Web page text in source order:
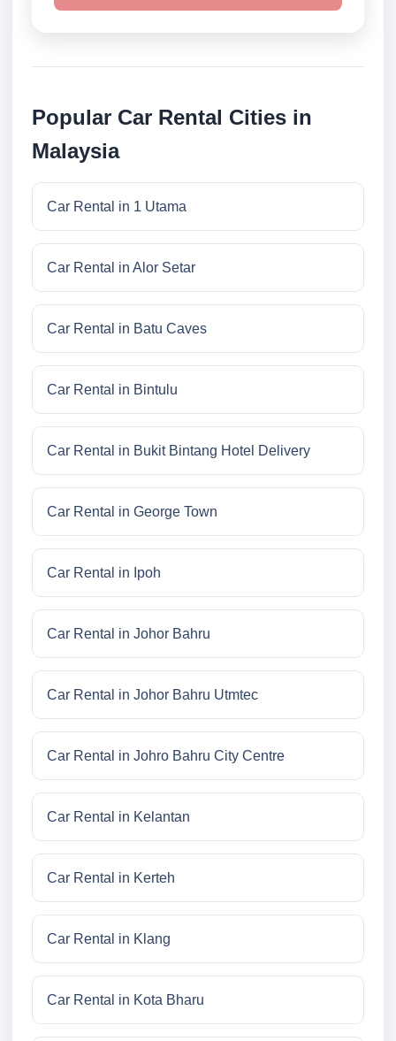
Popular Car Rental Cities in
Malaysia
Car Rental in 1 Utama
Car Rental in Alor Setar
Car Rental in Batu Caves
Car Rental in Bintulu
Car Rental in Bukit Bintang Hotel Delivery
Car Rental in George Town
Car Rental in Ipoh
Car Rental in Johor Bahru
Car Rental in Johor Bahru Utmtec
Car Rental in Johro Bahru City Centre
Car Rental in Kelantan
Car Rental in Kerteh
Car Rental in Klang
Car Rental in Kota Bharu